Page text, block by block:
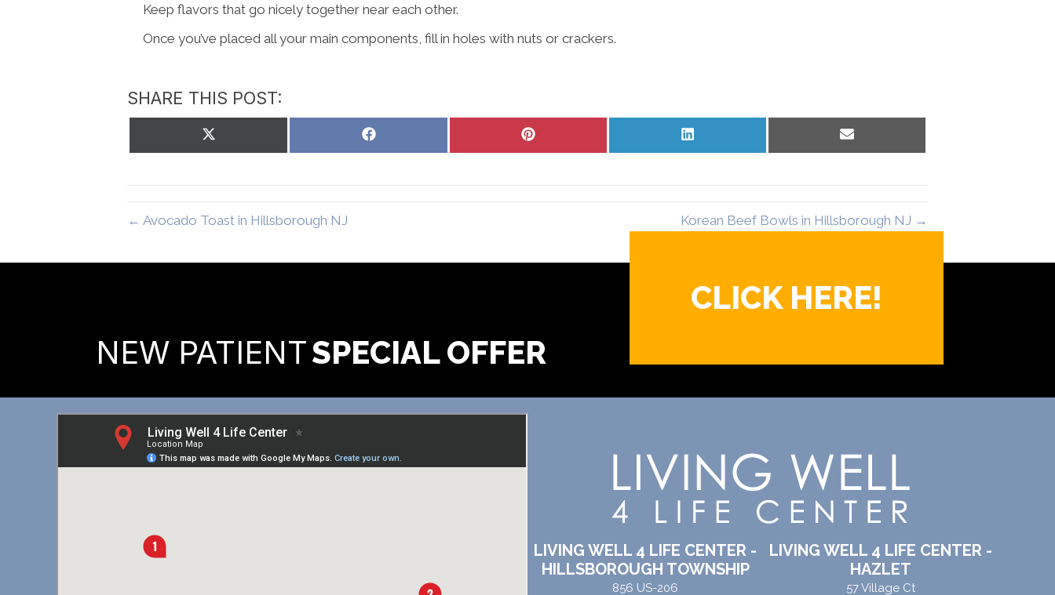
Keep flavors that go nicely together near each other.
Once you’ve placed all your main components, fill in holes with nuts or crackers.
SHARE THIS POST:
on
Share
Share
Share
← Avocado Toast in Hillsborough NJ Korean Beef Bowls in Hillsborough NJ →
NEW PATIENT
CLICK HERE!
LIVING WELL 4 LIFE CENTER -
HILLSBOROUGH TOWNSHIP
856 US-206
LIVING WELL 4 LIFE CENTER -
HAZLET
57 Village Ct